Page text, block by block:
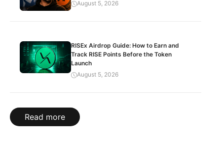
August 5, 2026
RISEx Airdrop Guide: How to Earn and
Track RISE Points Before the Token
Launch
August 5, 2026
Read more